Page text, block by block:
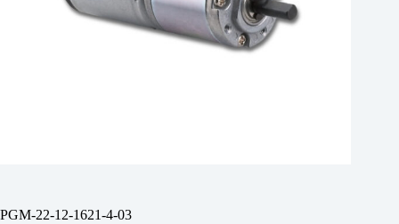
PGM-22-12-1621-4-03